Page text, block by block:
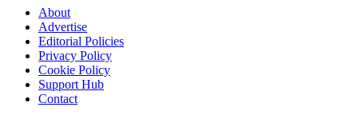
About
Advertise
Editorial Policies
Privacy Policy
Cookie Policy
Support Hub
Contact